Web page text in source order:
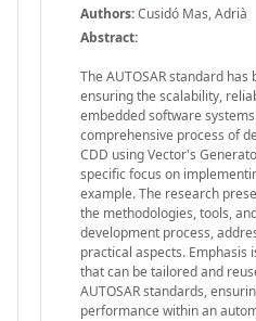
Authors:Cusidó Mas, Adrià
Abstract:
The AUTOSAR standard
ensuring the scalability,
embedded software
comprehensive process of
CDD using Vector's
specific focus on
example. The research
the methodologies, tools,
development process,
practical aspects. Emphasis
that can be tailored and
AUTOSAR standards,
performance within an